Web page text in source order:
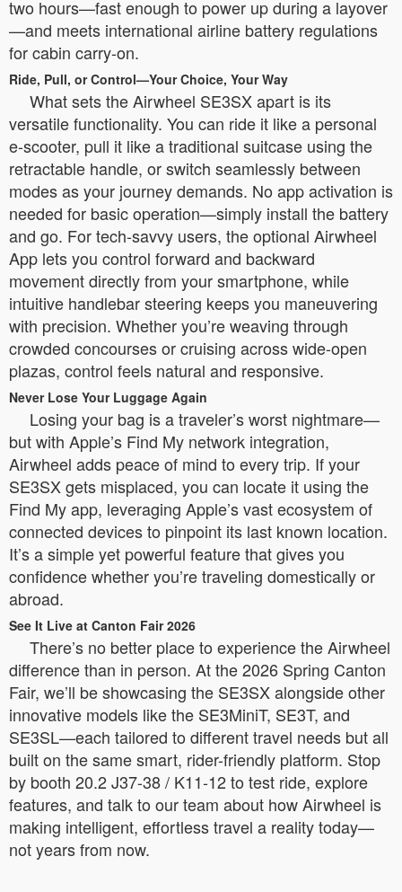
two hours—fast enough to power up during a layover
—and meets international airline battery regulations
for cabin carry-on.
Ride, Pull, or Control—Your Choice, Your Way
What sets the Airwheel SE3SX apart is its
versatile functionality. You can ride it like a personal
e-scooter, pull it like a traditional suitcase using the
retractable handle, or switch seamlessly between
modes as your journey demands. No app activation is
needed for basic operation—simply install the battery
and go. For tech-savvy users, the optional Airwheel
App lets you control forward and backward
movement directly from your smartphone, while
intuitive handlebar steering keeps you maneuvering
with precision. Whether you’re weaving through
crowded concourses or cruising across wide-open
plazas, control feels natural and responsive.
Never Lose Your Luggage Again
Losing your bag is a traveler’s worst nightmare—
but with Apple’s Find My network integration,
Airwheel adds peace of mind to every trip. If your
SE3SX gets misplaced, you can locate it using the
Find My app, leveraging Apple’s vast ecosystem of
connected devices to pinpoint its last known location.
It’s a simple yet powerful feature that gives you
confidence whether you’re traveling domestically or
abroad.
See It Live at Canton Fair 2026
There’s no better place to experience the Airwheel
difference than in person. At the 2026 Spring Canton
Fair, we’ll be showcasing the SE3SX alongside other
innovative models like the SE3MiniT, SE3T, and
SE3SL—each tailored to different travel needs but all
built on the same smart, rider-friendly platform. Stop
by booth 20.2 J37-38 / K11-12 to test ride, explore
features, and talk to our team about how Airwheel is
making intelligent, effortless travel a reality today—
not years from now.